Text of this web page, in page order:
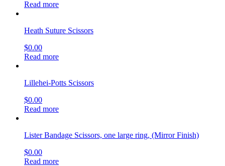
Read more
Heath Suture Scissors
$0.00
Read more
Lillehei-Potts Scissors
$0.00
Read more
Lister Bandage Scissors, one large ring, (Mirror Finish)
$0.00
Read more